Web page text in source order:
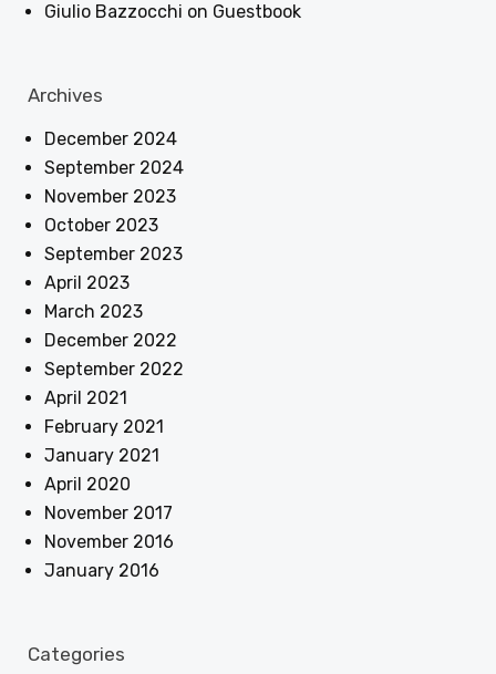
Giulio Bazzocchi on Guestbook
Archives
December 2024
September 2024
November 2023
October 2023
September 2023
April 2023
March 2023
December 2022
September 2022
April 2021
February 2021
January 2021
April 2020
November 2017
November 2016
January 2016
Categories